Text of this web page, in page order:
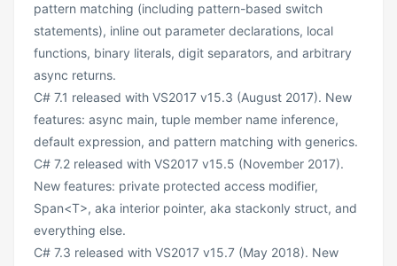
pattern matching (including pattern-based switch
statements), inline out parameter declarations, local
functions, binary literals, digit separators, and arbitrary
async returns.
C# 7.1 released with VS2017 v15.3 (August 2017). New
features: async main, tuple member name inference,
default expression, and pattern matching with generics.
C# 7.2 released with VS2017 v15.5 (November 2017).
New features: private protected access modifier,
Span<T>, aka interior pointer, aka stackonly struct, and
everything else.
C# 7.3 released with VS2017 v15.7 (May 2018). New